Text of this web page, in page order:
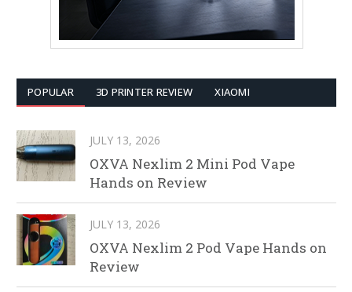
POPULAR 3D PRINTER REVIEW XIAOMI
JULY 13, 2026
OXVA Nexlim 2 Mini Pod Vape
Hands on Review
JULY 13, 2026
OXVA Nexlim 2 Pod Vape Hands on
Review